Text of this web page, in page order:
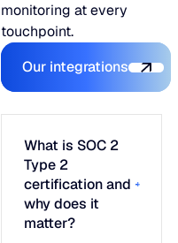
monitoring at every
touchpoint.
Our
Our integrations
What is SOC 2
Type 2
certification and
why does it
matter?